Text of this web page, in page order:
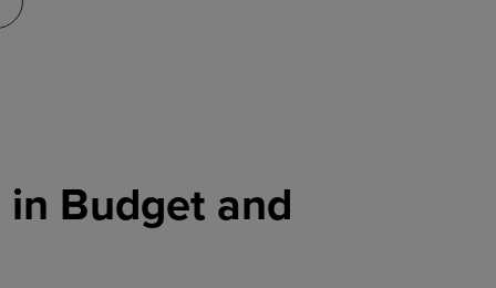
Budget and